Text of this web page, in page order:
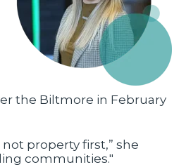
the Biltmore in February
property first,” she
communities."